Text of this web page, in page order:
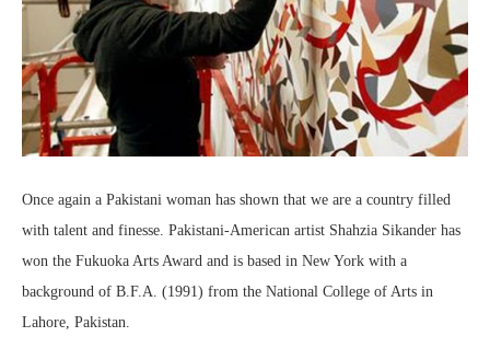
Once again a Pakistani woman has shown that we are a country filled
with talent and finesse. Pakistani-American artist Shahzia Sikander has
won the Fukuoka Arts Award and is based in New York with a
background of B.F.A. (1991) from the National College of Arts in
Lahore, Pakistan.